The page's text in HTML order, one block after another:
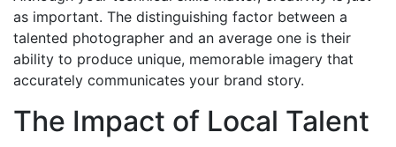
as important. The distinguishing factor between a
talented photographer and an average one is their
ability to produce unique, memorable imagery that
accurately communicates your brand story.
The Impact of Local Talent